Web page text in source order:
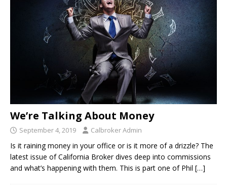
We’re Talking About Money
September 4, 2019 Calbroker Admin
Is it raining money in your office or is it more of a drizzle? The
latest issue of California Broker dives deep into commissions
and what’s happening with them. This is part one of Phil […]